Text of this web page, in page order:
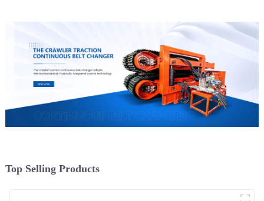
Top Selling Products